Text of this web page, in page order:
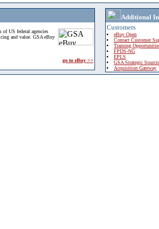
US federal agencies
and value. GSA eBuy
go to eBuy >>
Additional
Customers
eBuy Open
Contact Customer
Training
FPDS-NG
EPLS
GSA Strategic
Acquisition Gateway